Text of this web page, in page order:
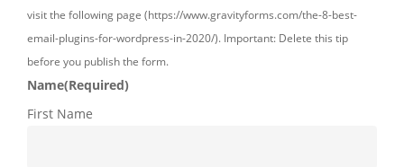
visit the following page (https://www.gravityforms.com/the-8-best-
email-plugins-for-wordpress-in-2020/). Important: Delete this tip
before you publish the form.
Name(Required)
First Name